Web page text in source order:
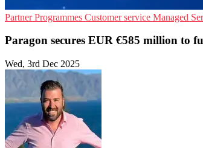
Partner Programmes Customer service Managed
Paragon secures EUR €585 million to
Wed, 3rd Dec 2025